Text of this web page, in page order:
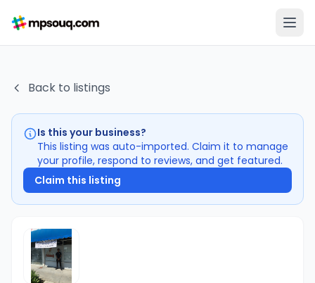
Back to listings
Is this your business?
This listing was auto-imported. Claim it to manage
your profile, respond to reviews, and get featured.
Claim this listing